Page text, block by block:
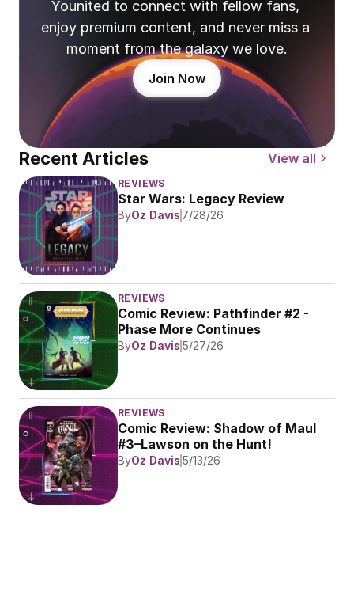
Younited to connect with fellow fans,
enjoy premium content, and never miss a
moment from the galaxy we love.
Join Now
Recent Articles View all
REVIEWS
Star Wars: Legacy Review
ByOz Davis 7/28/26
REVIEWS
Comic Review: Pathfinder #2 -
Phase More Continues
ByOz Davis 5/27/26
REVIEWS
Comic Review: Shadow of Maul
#3–Lawson on the Hunt!
ByOz Davis 5/13/26